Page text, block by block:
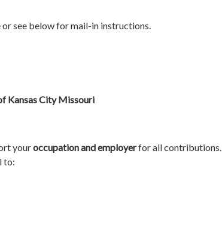
see below for mail-in instructions.
Kansas City Missouri
youroccupation and employerfor all contributions.
to: